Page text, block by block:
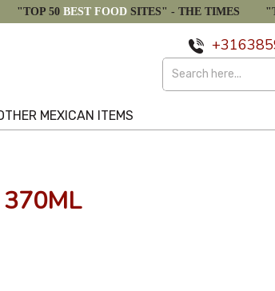
"TOP 50 BEST FOOD SITES" - THE TIMES
MEXICAN ITEMS
+31